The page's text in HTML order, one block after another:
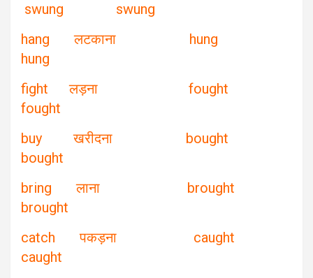
swung swung
hang लटकाना hung
hung
fight लड़ना fought
fought
buy खरीदना bought
bought
bring लाना brought
brought
catch पकड़ना caught
caught